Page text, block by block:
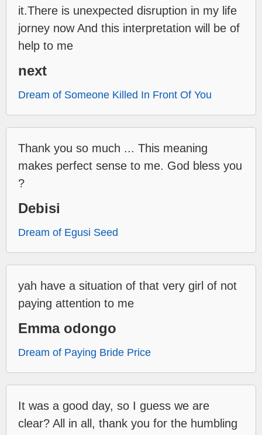
it.There is unexpected disruption in my life
jorney now And this interpretation will be of
help to me
next
Dream of Someone Killed In Front Of You
Thank you so much ... This meaning
makes perfect sense to me. God bless you
?
Debisi
Dream of Egusi Seed
yah have a situation of that very girl of not
paying attention to me
Emma odongo
Dream of Paying Bride Price
It was a good day, so I guess we are
clear? All in all, thank you for the humbling